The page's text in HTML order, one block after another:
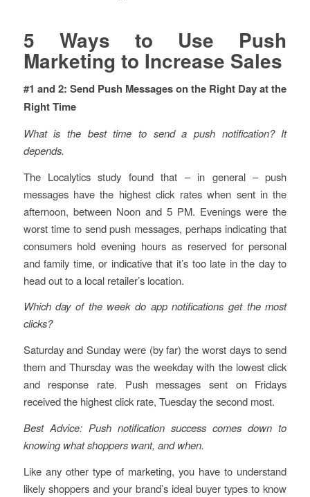
5 Ways to Use Push
Marketing to Increase Sales
#1 and 2: Send Push Messages on the Right Day at the
Right Time
What is the best time to send a push notification? It
depends.
The Localytics study found that – in general – push
messages have the highest click rates when sent in the
afternoon, between Noon and 5 PM. Evenings were the
worst time to send push messages, perhaps indicating that
consumers hold evening hours as reserved for personal
and family time, or indicative that it’s too late in the day to
head out to a local retailer’s location.
Which day of the week do app notifications get the most
clicks?
Saturday and Sunday were (by far) the worst days to send
them and Thursday was the weekday with the lowest click
and response rate. Push messages sent on Fridays
received the highest click rate, Tuesday the second most.
Best Advice: Push notification success comes down to
knowing what shoppers want, and when.
Like any other type of marketing, you have to understand
likely shoppers and your brand’s ideal buyer types to know